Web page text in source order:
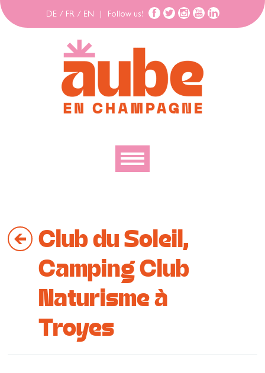
DE / FR / EN Follow us!
To move
To stay
Cottage and furnished
Get inspired
Club du Soleil,
Camping Club
Naturisme à
Troyes